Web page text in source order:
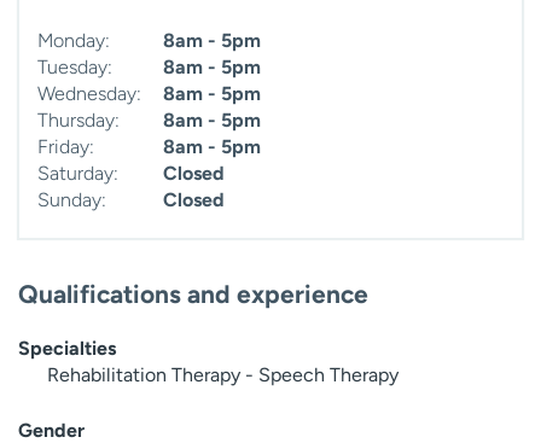
Monday:
8am - 5pm
Tuesday:
8am - 5pm
Wednesday:
8am - 5pm
Thursday:
8am - 5pm
Friday:
8am - 5pm
Saturday:
Closed
Sunday:
Closed
Qualifications and experience
Specialties
Rehabilitation Therapy - Speech Therapy
Gender